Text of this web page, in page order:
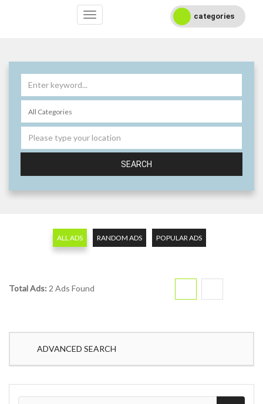
categories
SEARCH
ALL ADS RANDOM ADS POPULAR ADS
Total Ads: 2 Ads Found
ADVANCED SEARCH